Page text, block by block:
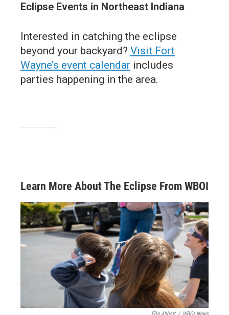
Eclipse Events in Northeast Indiana
Interested in catching the eclipse
beyond your backyard? Visit Fort
Wayne’s event calendar includes
parties happening in the area.
Learn More About The Eclipse From WBOI